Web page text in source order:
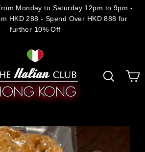
Monday to Saturday 12pm to 9pm -
HKD 288 - Spend Over HKD 888 for
further 10% Off
Search